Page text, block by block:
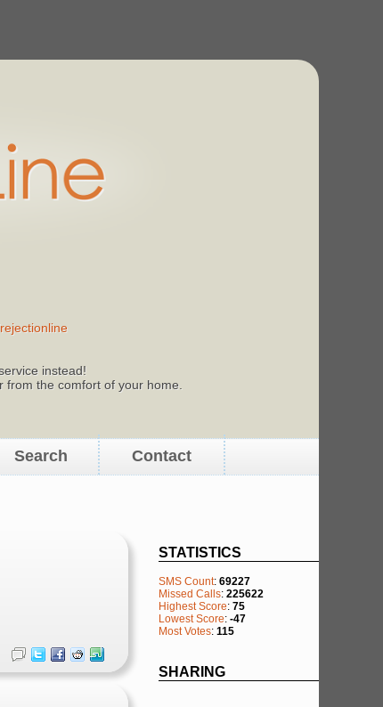
instead!
the comfort of your home.
Search Contact
STATISTICS
SMS Count: 69227
Missed Calls: 225622
Highest Score: 75
Lowest Score: -47
Most Votes: 115
SHARING